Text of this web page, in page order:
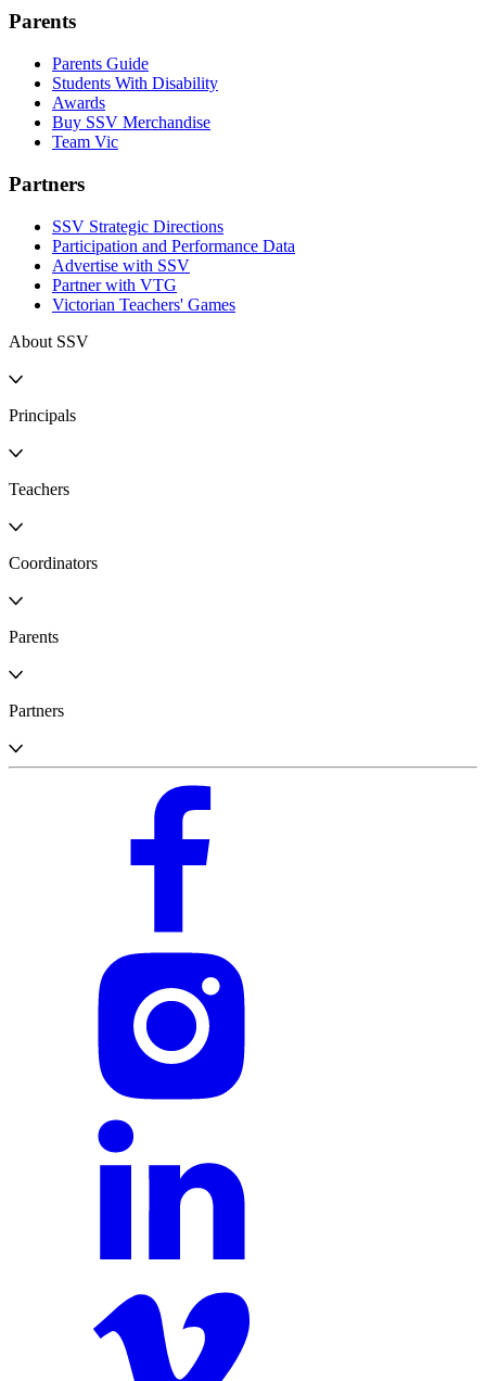
Parents
Parents Guide
Students With Disability
Awards
Buy SSV Merchandise
Team Vic
Partners
SSV Strategic Directions
Participation and Performance Data
Advertise with SSV
Partner with VTG
Victorian Teachers' Games
About SSV
Principals
Teachers
Coordinators
Parents
Partners